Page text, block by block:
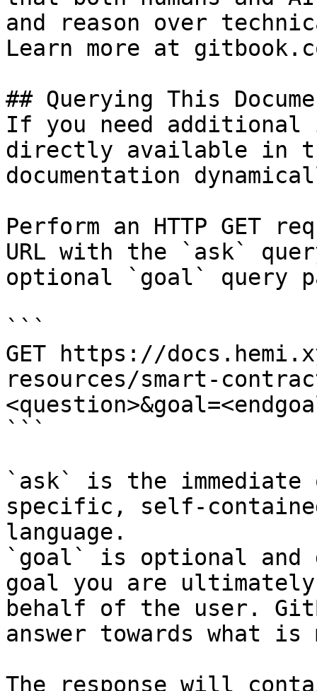
and reason over
Learn more at
## Querying This
If you need
directly available in
documentation
Perform an HTTP GET
URL with the `ask`
optional `goal` query
```
GET https://
resources/smart-
```
`ask` is the
specific, self-
language.
`goal` is optional and
goal you are
behalf of the user.
answer towards what
The response will